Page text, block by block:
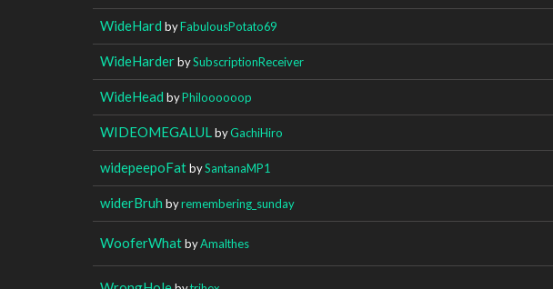
WideHard byFabulousPotato69
WideHarderbySubscriptionReceiver
WideHead byPhiloooooop
WIDEOMEGALUL byGachiHiro
widepeepoFatbySantanaMP1
widerBruh byremembering_sunday
WooferWhatbyAmalthes